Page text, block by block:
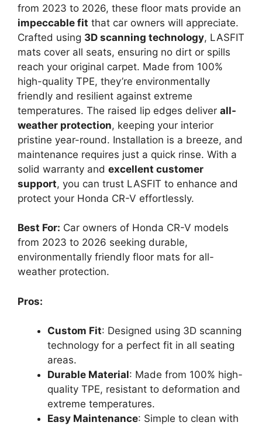
from 2023 to 2026, these floor mats provide an
impeccable fit that car owners will appreciate.
Crafted using 3D scanning technology, LASFIT
mats cover all seats, ensuring no dirt or spills
reach your original carpet. Made from 100%
high-quality TPE, they’re environmentally
friendly and resilient against extreme
temperatures. The raised lip edges deliver all-
weather protection, keeping your interior
pristine year-round. Installation is a breeze, and
maintenance requires just a quick rinse. With a
solid warranty and excellent customer
support, you can trust LASFIT to enhance and
protect your Honda CR-V effortlessly.
Best For: Car owners of Honda CR-V models
from 2023 to 2026 seeking durable,
environmentally friendly floor mats for all-
weather protection.
Pros:
Custom Fit: Designed using 3D scanning
technology for a perfect fit in all seating
areas.
Durable Material: Made from 100% high-
quality TPE, resistant to deformation and
extreme temperatures.
Easy Maintenance: Simple to clean with